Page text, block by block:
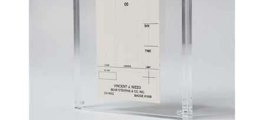
Bear Stearns NYSE Buy Sell Order Slip